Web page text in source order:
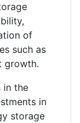
of
such as
growth.
in the
in
storage